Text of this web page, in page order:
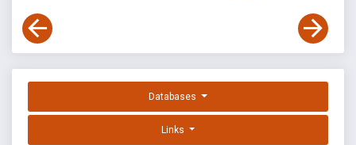
Databases
Links